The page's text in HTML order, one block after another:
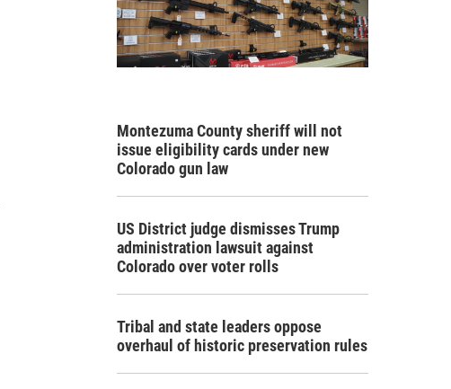
Montezuma County sheriff will not
issue eligibility cards under new
Colorado gun law
US District judge dismisses Trump
administration lawsuit against
Colorado over voter rolls
Tribal and state leaders oppose
overhaul of historic preservation rules